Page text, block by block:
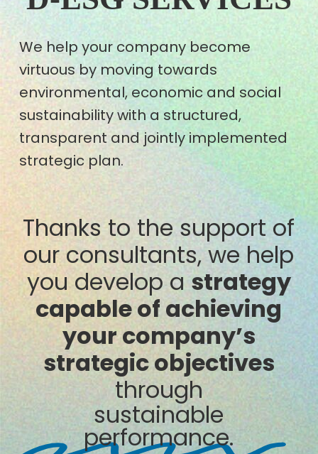
We help your company become
virtuous by moving towards
environmental, economic and social
sustainability with a structured,
transparent and jointly implemented
strategic plan.
Thanks to the support of
our consultants, we help
you develop astrategy
capable of achieving
your company’s
strategic objectives
through
sustainable
performance.